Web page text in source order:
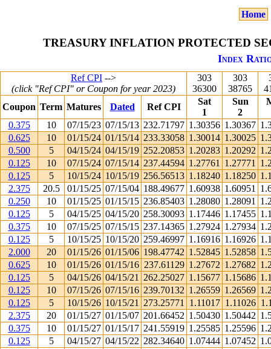
Home
TREASURY INFLATION PROTECTED
Index
Ref CPI -->
(click "Ref CPI" or Coupon for year 2023)
303
36300
303
38765
Coupon Term Matures Dated Ref CPI
Sat
1
Sun
2
0.375 10 07/15/23 07/15/13 232.71797 1.30356 1.30367
0.625
10 01/15/24 01/15/14 233.33058 1.30014 1.30025
0.500
5 04/15/24 04/15/19 252.20853 1.20283 1.20292
0.125
10 07/15/24 07/15/14 237.44594 1.27761 1.27771
0.125
5 10/15/24 10/15/19 256.56513 1.18240 1.18250
2.375
20.5 01/15/25 07/15/04 188.49677 1.60938 1.60951
0.250
10 01/15/25 01/15/15 236.85403 1.28080 1.28091
0.125
5 04/15/25 04/15/20 258.30093 1.17446 1.17455
0.375
10 07/15/25 07/15/15 237.14365 1.27924 1.27934
0.125
5 10/15/25 10/15/20 259.46997 1.16916 1.16926
2.000
20 01/15/26 01/15/06 198.47742 1.52845 1.52858
0.625
10 01/15/26 01/15/16 237.61129 1.27672 1.27682
0.125
5 04/15/26 04/15/21 262.25027 1.15677 1.15686
0.125
10 07/15/26 07/15/16 239.70132 1.26559 1.26569
0.125
5 10/15/26 10/15/21 273.25771 1.11017 1.11026
2.375
20 01/15/27 01/15/07 201.66452 1.50430 1.50442
0.375
10 01/15/27 01/15/17 241.55919 1.25585 1.25596
0.125
5 04/15/27 04/15/22 282.34640 1.07444 1.07452